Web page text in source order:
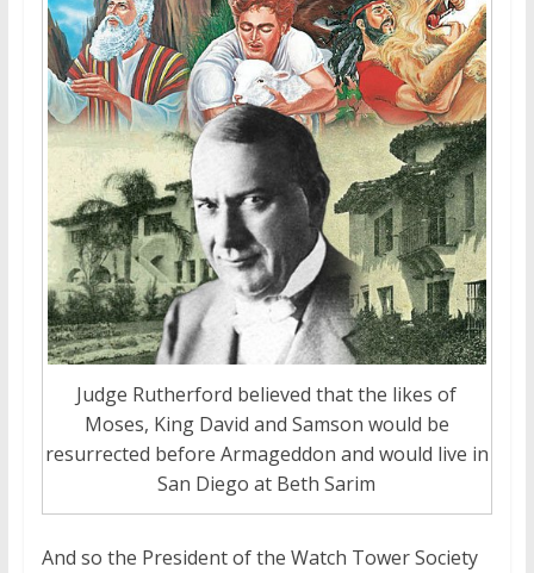
Judge Rutherford believed that the likes of
Moses, King David and Samson would be
resurrected before Armageddon and would live in
San Diego at Beth Sarim
And so the President of the Watch Tower Society